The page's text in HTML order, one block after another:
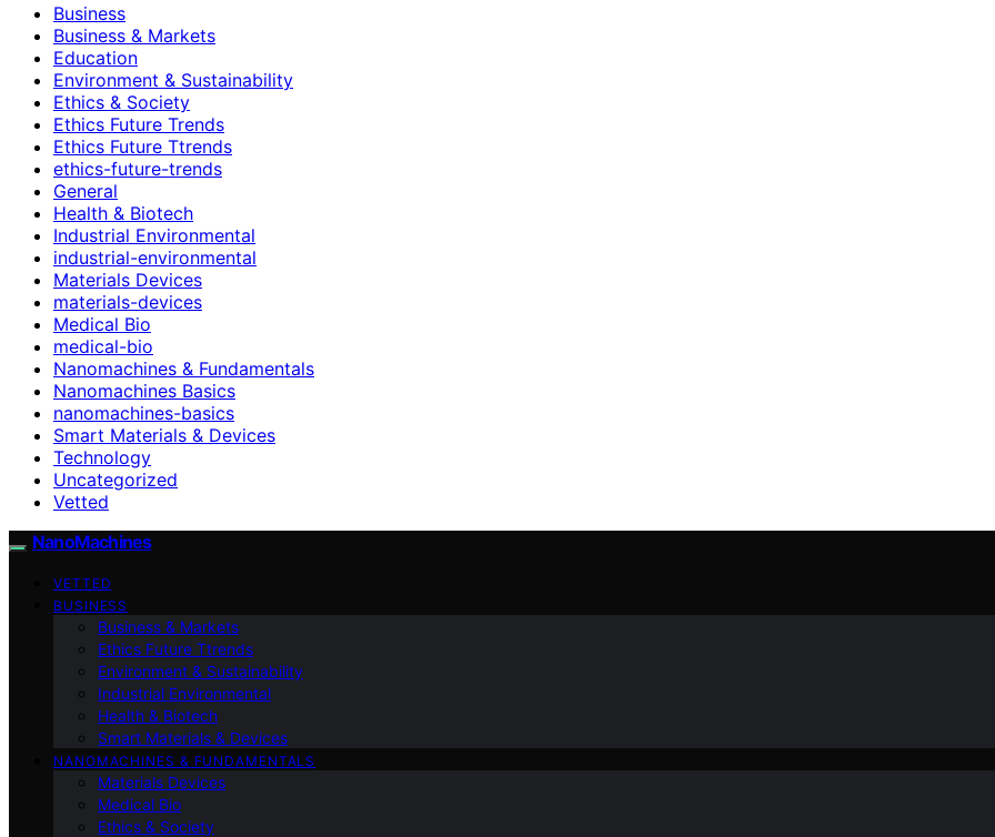
Business
Business & Markets
Education
Environment & Sustainability
Ethics & Society
Ethics Future Trends
Ethics Future Ttrends
ethics-future-trends
General
Health & Biotech
Industrial Environmental
industrial-environmental
Materials Devices
materials-devices
Medical Bio
medical-bio
Nanomachines & Fundamentals
Nanomachines Basics
nanomachines-basics
Smart Materials & Devices
Technology
Uncategorized
Vetted
NanoMachines
VETTED
BUSINESS
Business & Markets
Ethics Future Ttrends
Environment & Sustainability
Industrial Environmental
Health & Biotech
Smart Materials & Devices
NANOMACHINES & FUNDAMENTALS
Materials Devices
Medical Bio
Ethics & Society